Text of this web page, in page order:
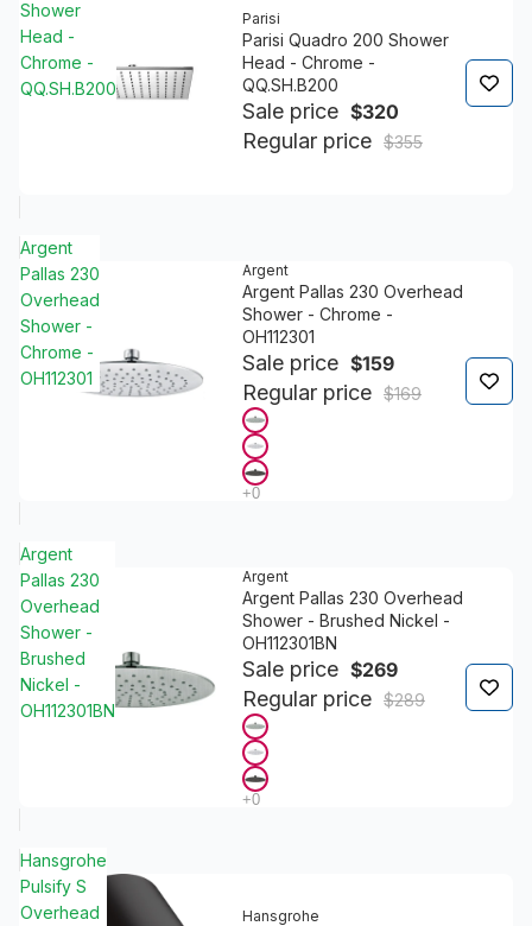
Shower
Head -
Chrome -
QQ.SH.B200
Parisi
Parisi Quadro 200 Shower
Head - Chrome -
QQ.SH.B200
Sale price $320
Regular price $355
Argent
Pallas 230
Overhead
Shower -
Chrome -
OH112301
Argent
Argent Pallas 230 Overhead
Shower - Chrome -
OH112301
Sale price $159
Regular price $169
Argent
Pallas 230
Overhead
Shower -
Brushed
Nickel -
OH112301BN
Argent
Argent Pallas 230 Overhead
Shower - Brushed Nickel -
OH112301BN
Sale price $269
Regular price $289
Hansgrohe
Pulsify S
Overhead
Hansgrohe